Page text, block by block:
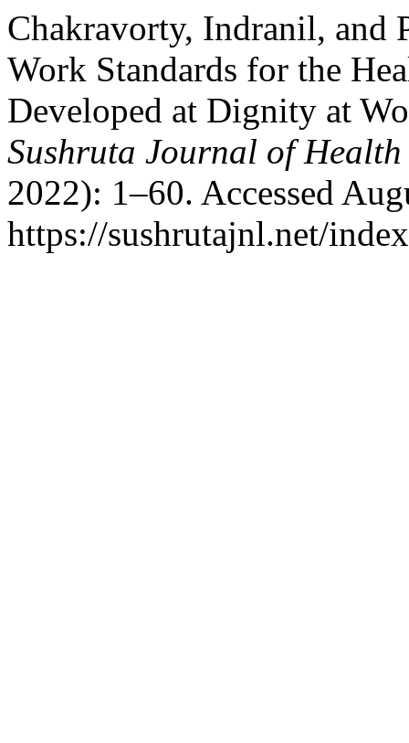
Chakravorty, Indranil, and
Work Standards for the
Developed at Dignity at
Sushruta Journal of
2022): 1–60. Accessed
https://sushrutajnl.net/